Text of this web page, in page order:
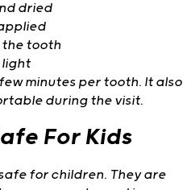
dried
the tooth
light
minutes per tooth. It also
during the visit.
For Kids
for children. They are